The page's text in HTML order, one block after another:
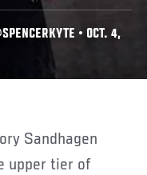
• OCT. 4,
upper tier of